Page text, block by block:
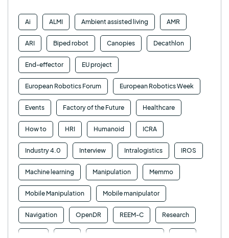
Ai ALMI Ambient assisted living AMR
ARI Biped robot Canopies Decathlon
End-effector EU project
European Robotics Forum European Robotics Week
Events Factory of the Future Healthcare
How to HRI Humanoid ICRA
Industry 4.0 Interview Intralogistics IROS
Machine learning Manipulation Memmo
Mobile Manipulation Mobile manipulator
Navigation OpenDR REEM-C Research